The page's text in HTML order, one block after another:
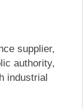
supplier,
authority,
industrial